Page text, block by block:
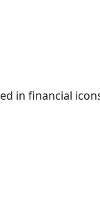
in financial